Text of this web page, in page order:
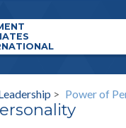
> Power of